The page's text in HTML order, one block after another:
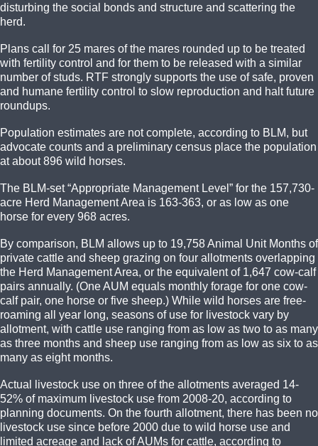
disturbing the social bonds and structure and scattering the
herd.
Plans call for 25 mares of the mares rounded up to be treated
with fertility control and for them to be released with a similar
number of studs. RTF strongly supports the use of safe, proven
and humane fertility control to slow reproduction and halt future
roundups.
Population estimates are not complete, according to BLM, but
advocate counts and a preliminary census place the population
at about 896 wild horses.
The BLM-set “Appropriate Management Level” for the 157,730-
acre Herd Management Area is 163-363, or as low as one
horse for every 968 acres.
By comparison, BLM allows up to 19,758 Animal Unit Months of
private cattle and sheep grazing on four allotments overlapping
the Herd Management Area, or the equivalent of 1,647 cow-calf
pairs annually. (One AUM equals monthly forage for one cow-
calf pair, one horse or five sheep.) While wild horses are free-
roaming all year long, seasons of use for livestock vary by
allotment, with cattle use ranging from as low as two to as many
as three months and sheep use ranging from as low as six to as
many as eight months.
Actual livestock use on three of the allotments averaged 14-
52% of maximum livestock use from 2008-20, according to
planning documents. On the fourth allotment, there has been no
livestock use since before 2000 due to wild horse use and
limited acreage and lack of AUMs for cattle, according to